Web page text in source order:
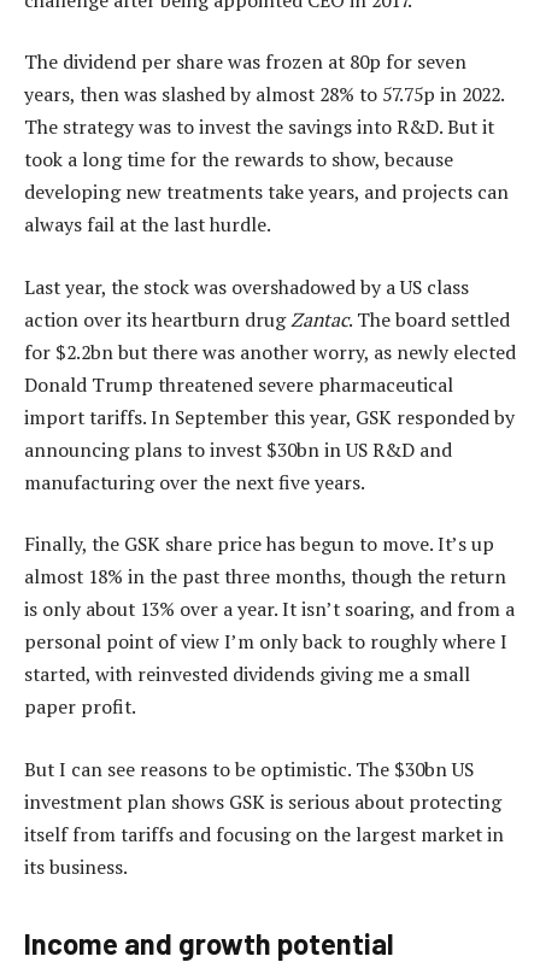
The dividend per share was frozen at 80p for seven
years, then was slashed by almost 28% to 57.75p in 2022.
The strategy was to invest the savings into R&D. But it
took a long time for the rewards to show, because
developing new treatments take years, and projects can
always fail at the last hurdle.
Last year, the stock was overshadowed by a US class
action over its heartburn drugZantac. The board settled
for $2.2bn but there was another worry, as newly elected
Donald Trump threatened severe pharmaceutical
import tariffs. In September this year, GSK responded by
announcing plans to invest $30bn in US R&D and
manufacturing over the next five years.
Finally, the GSK share price has begun to move. It’s up
almost 18% in the past three months, though the return
is only about 13% over a year. It isn’t soaring, and from a
personal point of view I’m only back to roughly where I
started, with reinvested dividends giving me a small
paper profit.
But I can see reasons to be optimistic. The $30bn US
investment plan shows GSK is serious about protecting
itself from tariffs and focusing on the largest market in
its business.
Income and growth potential